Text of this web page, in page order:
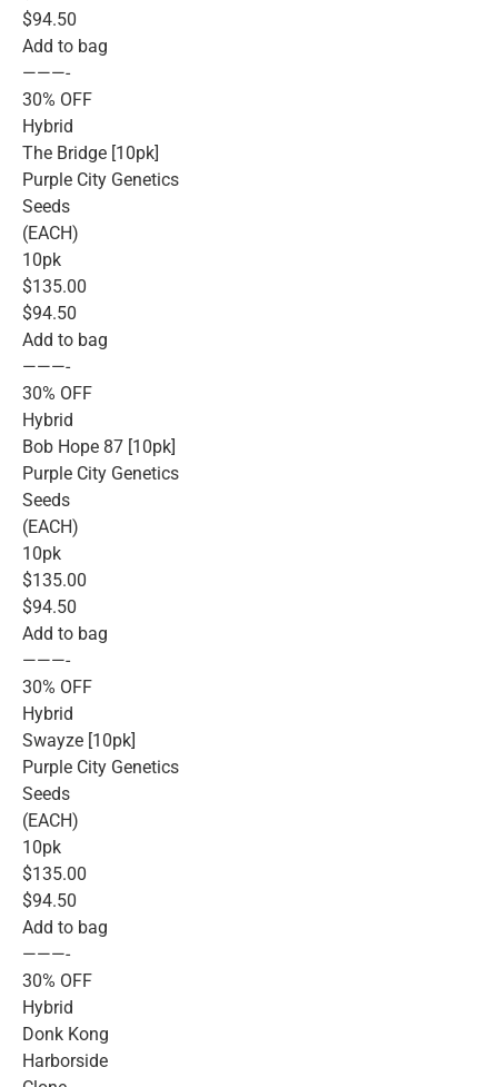
$94.50
Add to bag
———-
30% OFF
Hybrid
The Bridge [10pk]
Purple City Genetics
Seeds
(EACH)
10pk
$135.00
$94.50
Add to bag
———-
30% OFF
Hybrid
Bob Hope 87 [10pk]
Purple City Genetics
Seeds
(EACH)
10pk
$135.00
$94.50
Add to bag
———-
30% OFF
Hybrid
Swayze [10pk]
Purple City Genetics
Seeds
(EACH)
10pk
$135.00
$94.50
Add to bag
———-
30% OFF
Hybrid
Donk Kong
Harborside